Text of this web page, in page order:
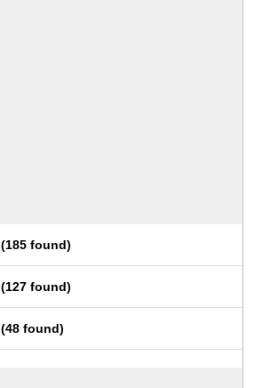
(185 found)
(127 found)
(48 found)